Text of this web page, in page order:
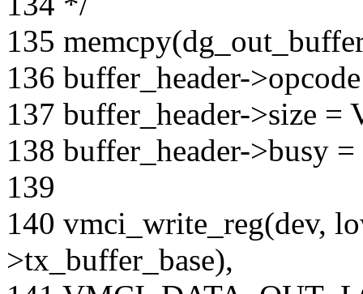
135
136 buffer_header-
137 buffer_header->size
138 buffer_header->busy
139
140 vmci_write_reg(dev,
>tx_buffer_base),